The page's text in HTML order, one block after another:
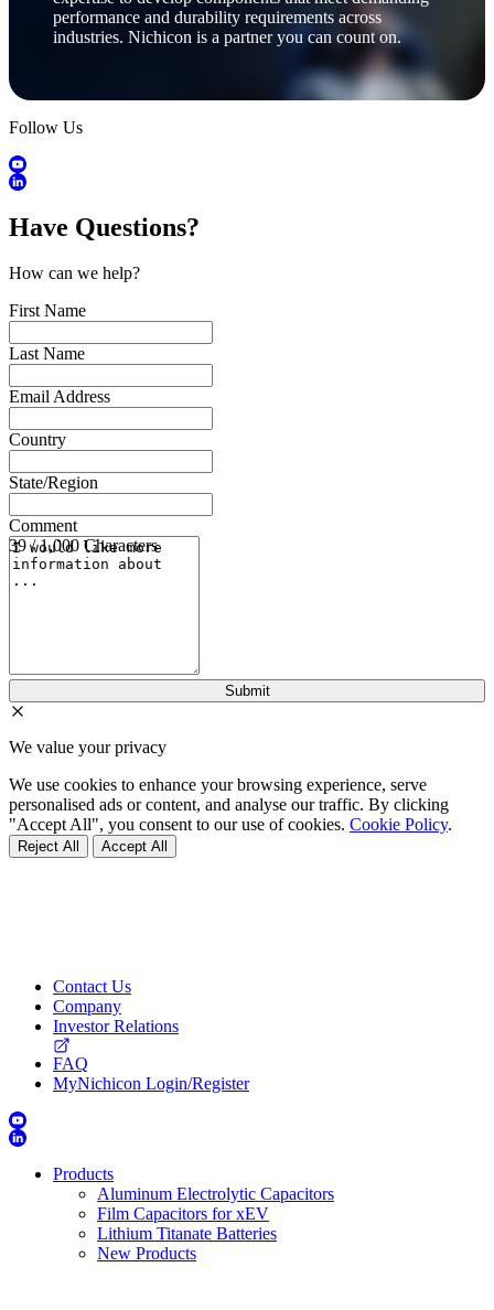
performance and durability requirements across
industries. Nichicon is a partner you can count on.
Follow Us
Have Questions?
How can we help?
First Name
Last Name
Email Address
Country
State/Region
Comment
39 / 1,000 Characters
We value your privacy
We use cookies to enhance your browsing experience, serve
personalised ads or content, and analyse our traffic. By clicking
"Accept All", you consent to our use of cookies. Cookie Policy.
Reject All Accept All
Contact Us
Company
Investor Relations
FAQ
MyNichicon Login/Register
Products
Aluminum Electrolytic Capacitors
Film Capacitors for xEV
Lithium Titanate Batteries
New Products